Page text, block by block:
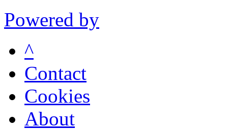
Powered by
^
Contact
Cookies
About